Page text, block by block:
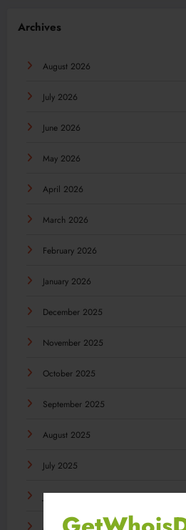
Archives
August 2026
July 2026
June 2026
May 2026
April 2026
March 2026
February 2026
January 2026
December 2025
November 2025
October 2025
September 2025
August 2025
July 2025
June 2025
May 2025